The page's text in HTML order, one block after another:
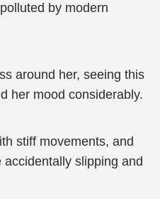
by modern
around her, seeing this
her mood considerably.
stiff movements, and
slipping and